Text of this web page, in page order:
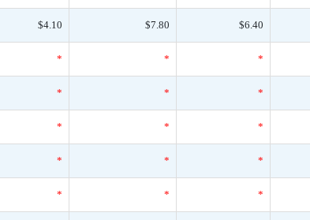
$4.10 $7.80 $6.40
* * *
* * *
* * *
* * *
* * *